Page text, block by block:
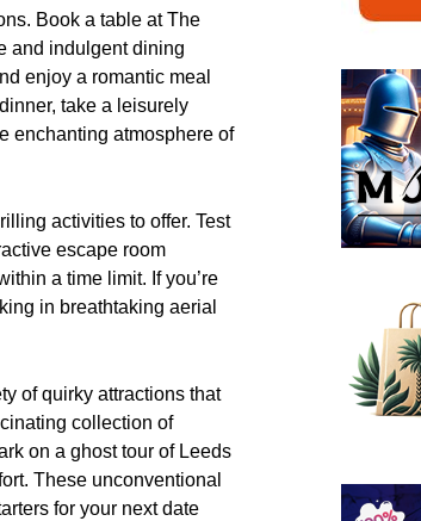
Book a table at The
and indulgent dining
enjoy a romantic meal
take a leisurely
enchanting atmosphere of
activities to offer. Test
escape room
a time limit. If you’re
in breathtaking aerial
of quirky attractions that
collection of
on a ghost tour of Leeds
These unconventional
for your next date